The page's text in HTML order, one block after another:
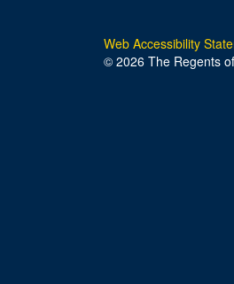
Web Accessibility
© 2026 The Regents